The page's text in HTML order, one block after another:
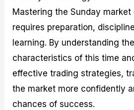
Mastering the Sunday market
requires preparation,
learning. By understanding
characteristics of this time
effective trading strategies,
the market more confidently
chances of success.